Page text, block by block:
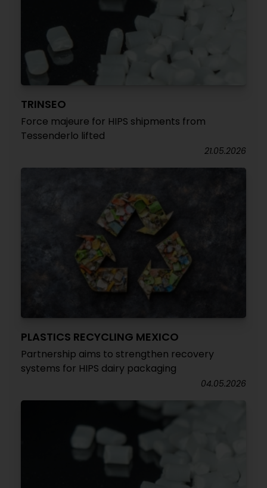
TRINSEO
Force majeure for HIPS shipments from
Tessenderlo lifted
21.05.2026
PLASTICS RECYCLING MEXICO
Partnership aims to strengthen recovery
systems for HIPS dairy packaging
04.05.2026